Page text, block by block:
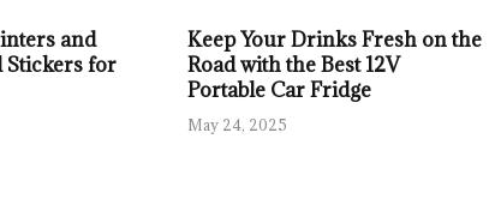
and
Stickers for
Keep Your Drinks Fresh on the
Road with the Best 12V
Portable Car Fridge
May 24, 2025